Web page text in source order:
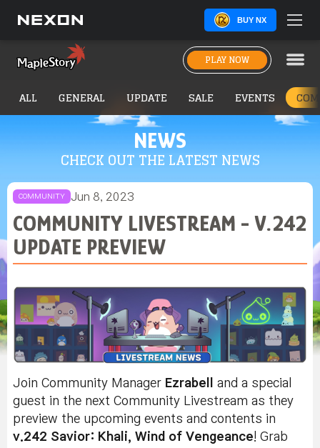
BUY NX
PLAY NOW
NEWS
CHECK OUT THE LATEST NEWS
ALL GENERAL UPDATE SALE EVENTS
COMMUNITY Jun 8, 2023
COMMUNITY LIVESTREAM - V.242
UPDATE PREVIEW
Join Community Manager Ezrabell and a special
guest in the next Community Livestream as they
preview the upcoming events and contents in
v.242 Savior: Khali, Wind of Vengeance! Grab